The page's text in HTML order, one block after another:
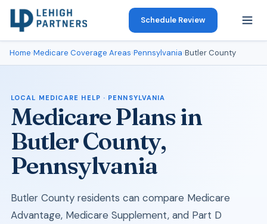
Schedule Review
Home›Medicare Coverage Areas›Pennsylvania›Butler County
LOCAL MEDICARE HELP · PENNSYLVANIA
Medicare Plans in
Butler County,
Pennsylvania
Butler County residents can compare Medicare
Advantage, Medicare Supplement, and Part D